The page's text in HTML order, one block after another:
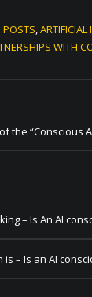
POSTS,ARTIFICIAL
WITH
the “Conscious
– Is An AI
– Is an AI